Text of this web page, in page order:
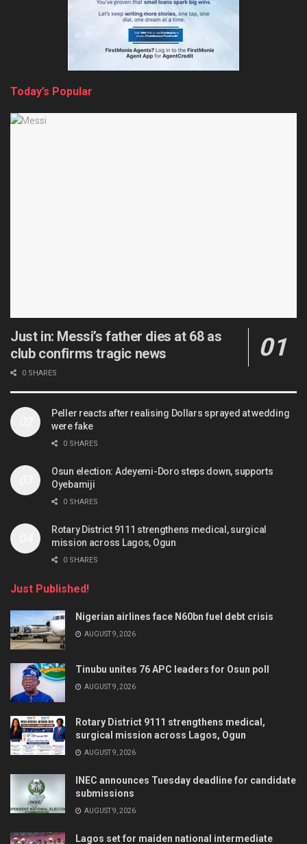
Today’s Popular
Just in: Messi’s father dies at 68 as
club confirms tragic news
0 SHARES
Peller reacts after realising Dollars sprayed at wedding
were fake
0 SHARES
Osun election: Adeyemi-Doro steps down, supports
Oyebamiji
0 SHARES
Rotary District 9111 strengthens medical, surgical
mission across Lagos, Ogun
0 SHARES
Just Published!
Nigerian airlines face N60bn fuel debt crisis
AUGUST 9, 2026
Tinubu unites 76 APC leaders for Osun poll
AUGUST 9, 2026
Rotary District 9111 strengthens medical,
surgical mission across Lagos, Ogun
AUGUST 9, 2026
INEC announces Tuesday deadline for candidate
submissions
AUGUST 9, 2026
Lagos set for maiden national intermediate